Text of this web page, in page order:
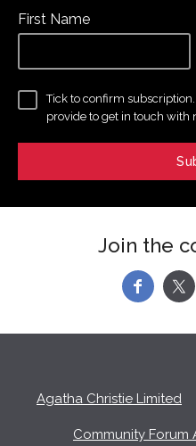
First Name
Tick to confirm
provide to get in touch with
Join the
f
Agatha Christie Limited
Community Forum